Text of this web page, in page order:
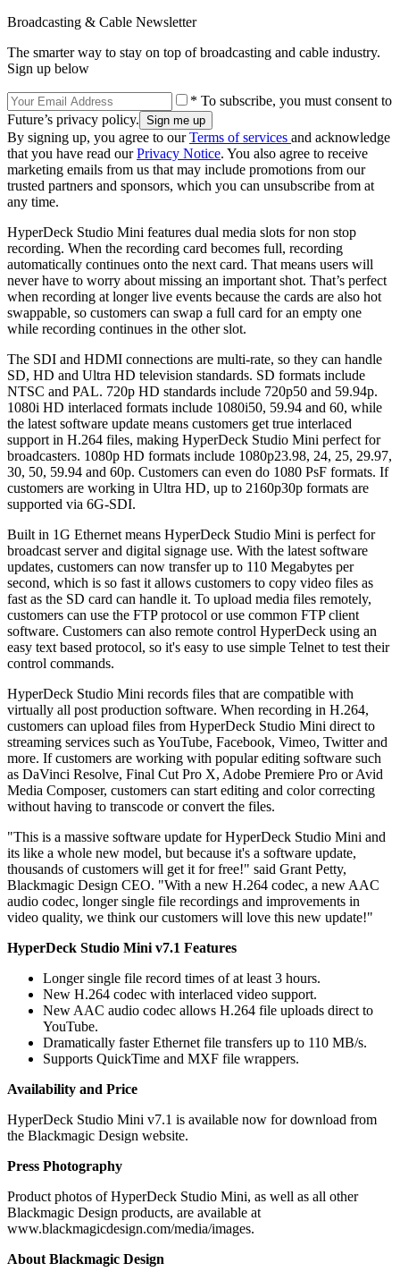
Broadcasting & Cable Newsletter
The smarter way to stay on top of broadcasting and cable industry.
Sign up below
* To subscribe, you must consent to
Future’s privacy policy.
By signing up, you agree to ourTerms of services and acknowledge
that you have read ourPrivacy Notice. You also agree to receive
marketing emails from us that may include promotions from our
trusted partners and sponsors, which you can unsubscribe from at
any time.
HyperDeck Studio Mini features dual media slots for non stop
recording. When the recording card becomes full, recording
automatically continues onto the next card. That means users will
never have to worry about missing an important shot. That’s perfect
when recording at longer live events because the cards are also hot
swappable, so customers can swap a full card for an empty one
while recording continues in the other slot.
The SDI and HDMI connections are multi-rate, so they can handle
SD, HD and Ultra HD television standards. SD formats include
NTSC and PAL. 720p HD standards include 720p50 and 59.94p.
1080i HD interlaced formats include 1080i50, 59.94 and 60, while
the latest software update means customers get true interlaced
support in H.264 files, making HyperDeck Studio Mini perfect for
broadcasters. 1080p HD formats include 1080p23.98, 24, 25, 29.97,
30, 50, 59.94 and 60p. Customers can even do 1080 PsF formats. If
customers are working in Ultra HD, up to 2160p30p formats are
supported via 6G-SDI.
Built in 1G Ethernet means HyperDeck Studio Mini is perfect for
broadcast server and digital signage use. With the latest software
updates, customers can now transfer up to 110 Megabytes per
second, which is so fast it allows customers to copy video files as
fast as the SD card can handle it. To upload media files remotely,
customers can use the FTP protocol or use common FTP client
software. Customers can also remote control HyperDeck using an
easy text based protocol, so it's easy to use simple Telnet to test their
control commands.
HyperDeck Studio Mini records files that are compatible with
virtually all post production software. When recording in H.264,
customers can upload files from HyperDeck Studio Mini direct to
streaming services such as YouTube, Facebook, Vimeo, Twitter and
more. If customers are working with popular editing software such
as DaVinci Resolve, Final Cut Pro X, Adobe Premiere Pro or Avid
Media Composer, customers can start editing and color correcting
without having to transcode or convert the files.
"This is a massive software update for HyperDeck Studio Mini and
its like a whole new model, but because it's a software update,
thousands of customers will get it for free!" said Grant Petty,
Blackmagic Design CEO. "With a new H.264 codec, a new AAC
audio codec, longer single file recordings and improvements in
video quality, we think our customers will love this new update!"
HyperDeck Studio Mini v7.1 Features
Longer single file record times of at least 3 hours.
New H.264 codec with interlaced video support.
New AAC audio codec allows H.264 file uploads direct to
YouTube.
Dramatically faster Ethernet file transfers up to 110 MB/s.
Supports QuickTime and MXF file wrappers.
Availability and Price
HyperDeck Studio Mini v7.1 is available now for download from
the Blackmagic Design website.
Press Photography
Product photos of HyperDeck Studio Mini, as well as all other
Blackmagic Design products, are available at
www.blackmagicdesign.com/media/images.
About Blackmagic Design